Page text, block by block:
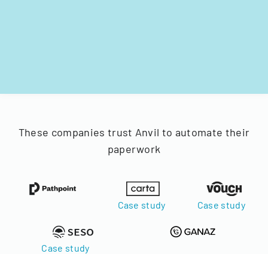
These companies trust Anvil to automate their
paperwork
Case study Case study
Case study